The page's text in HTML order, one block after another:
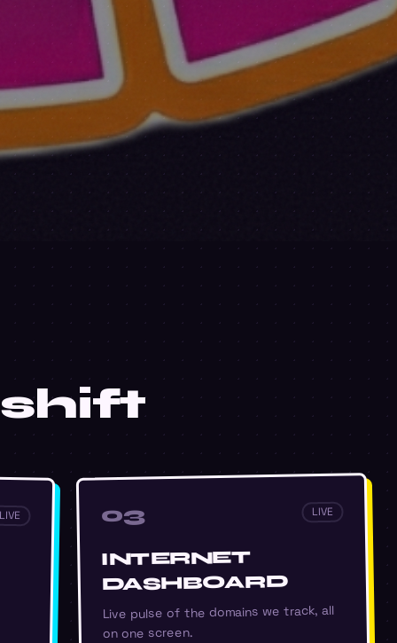
03 LIVE
INTERNET
DASHBOARD
Live pulse of the domains we track, all
on one screen.